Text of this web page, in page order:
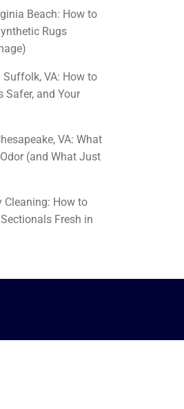
Beach: How to
Rugs
VA: How to
Safer, and Your
VA: What
(and What Just
Cleaning: How to
Fresh in